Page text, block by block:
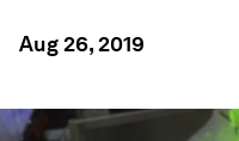
Aug 26, 2019